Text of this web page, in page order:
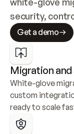
security,
Get a demo
Migration
White-glove
custom
ready to scale